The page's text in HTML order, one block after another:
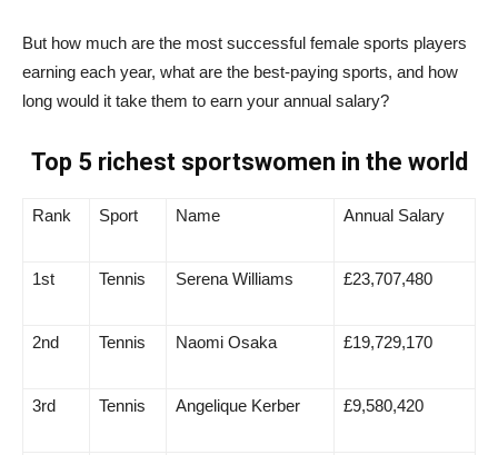
But how much are the most successful female sports players
earning each year, what are the best-paying sports, and how
long would it take them to earn your annual salary?
Top 5 richest sportswomen in the world
Rank Sport Name Annual Salary
1st Tennis Serena Williams £23,707,480
2nd Tennis Naomi Osaka £19,729,170
3rd Tennis Angelique Kerber £9,580,420